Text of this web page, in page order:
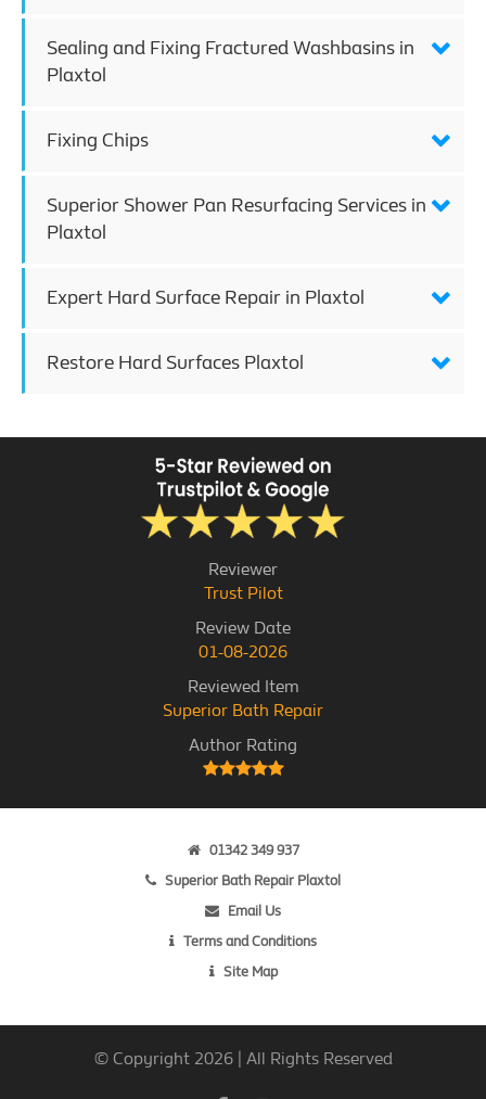
Sealing and Fixing Fractured Washbasins in
Plaxtol
Fixing Chips
Superior Shower Pan Resurfacing Services in
Plaxtol
Expert Hard Surface Repair in Plaxtol
Restore Hard Surfaces Plaxtol
Reviewer
Trust Pilot
Review Date
01-08-2026
Reviewed Item
Superior Bath Repair
Author Rating
01342 349 937
Superior Bath Repair Plaxtol
Email Us
Terms and Conditions
Site Map
© Copyright 2026 | All Rights Reserved